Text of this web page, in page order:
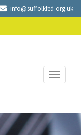
info@suffolkfed.org.uk
Toggle